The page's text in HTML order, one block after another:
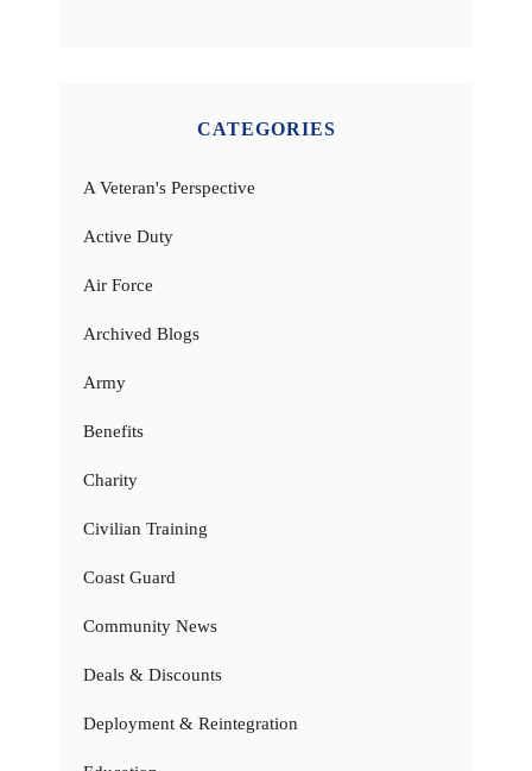
CATEGORIES
A Veteran's Perspective
Active Duty
Air Force
Archived Blogs
Army
Benefits
Charity
Civilian Training
Coast Guard
Community News
Deals & Discounts
Deployment & Reintegration